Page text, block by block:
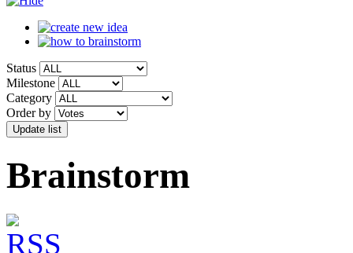
Status
Milestone
Category
Order by
Brainstorm